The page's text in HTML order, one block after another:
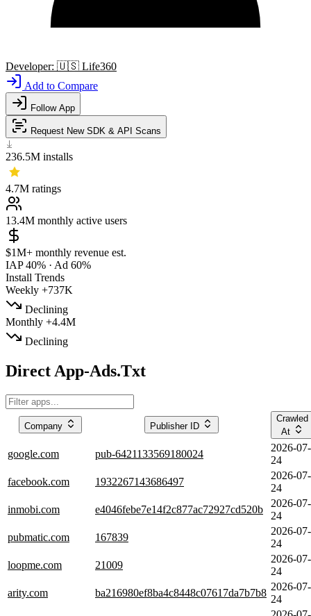
Developer: 🇺🇸 Life360
Add to Compare
Follow App
Request New SDK & API Scans
236.5M installs
4.7M ratings
13.4M monthly active users
$1M+ monthly revenue est.
IAP 40% · Ad 60%
Install Trends
Weekly +737K
Declining
Monthly +4.4M
Declining
Direct App-Ads.Txt
Company Publisher ID
Crawled
At
google.com pub-6421133569180024
2026-07-
24
facebook.com
1932267143686497
2026-07-
24
inmobi.com
e4046febe7e14f2c877ac72927cd520b
2026-07-
24
pubmatic.com
167839
2026-07-
24
loopme.com
21009
2026-07-
24
arity.com
ba216980ef8ba4c8448c07617da7b7b8
2026-07-
24